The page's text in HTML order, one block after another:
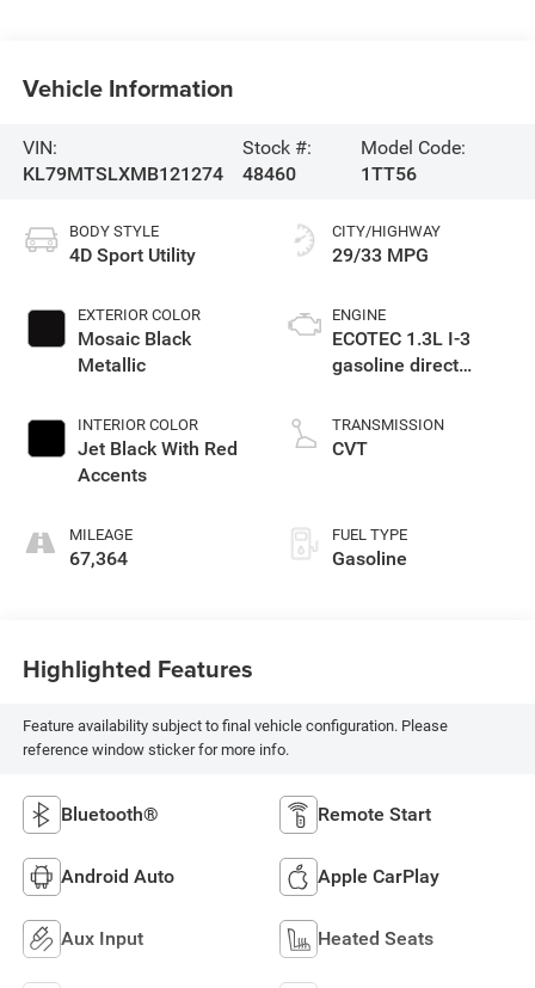
Vehicle Information
VIN:
KL79MTSLXMB121274
Stock #:
48460
Model Code:
1TT56
BODY STYLE
4D Sport Utility
EXTERIOR COLOR
Mosaic Black
Metallic
INTERIOR COLOR
Jet Black With Red
Accents
MILEAGE
67,364
CITY/HIGHWAY
29/33 MPG
ENGINE
ECOTEC 1.3L I-3
gasoline direct
variable valve
control, intercooled
TRANSMISSION
CVT
FUEL TYPE
Gasoline
Highlighted Features
Feature availability subject to final vehicle configuration. Please
reference window sticker for more info.
Bluetooth® Remote Start
Android Auto Apple CarPlay
Aux Input Heated Seats